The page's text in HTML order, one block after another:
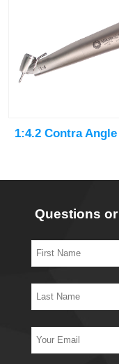
1:4.2 Contra Angle
Questions